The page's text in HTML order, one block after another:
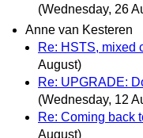
(Wednesday, 26
Anne van Kesteren
Re: HSTS, mixed
August)
Re: UPGRADE:
(Wednesday, 12
Re: Coming back
August)